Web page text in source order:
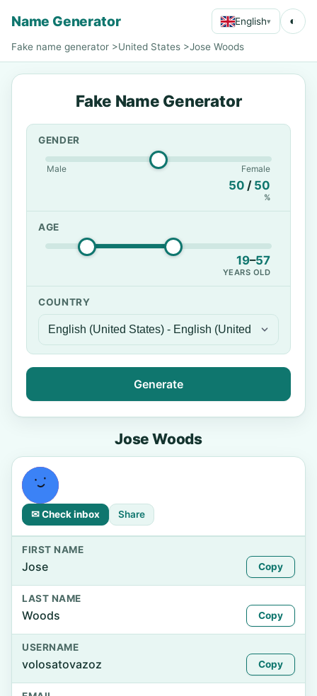
Name Generator English▾ ◐
Fake name generator >United States >Jose Woods
Fake Name Generator
GENDER
Male Female
50 / 50
%
AGE
19–57
YEARS OLD
COUNTRY
Generate
Jose Woods
✉ Check inbox Share
FIRST NAME
Jose Copy
LAST NAME
Woods Copy
USERNAME
volosatovazoz Copy